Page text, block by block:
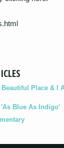
Place & I
Blue As Indigo'